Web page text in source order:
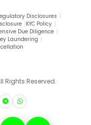
Disclosures |
|KYC Policy |
Due Diligence |
Laundering |
Rights Reserved.